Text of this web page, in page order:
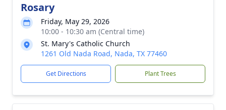
Rosary
Friday, May 29, 2026
10:00 - 10:30 am (Central time)
St. Mary's Catholic Church
1261 Old Nada Road, Nada, TX 77460
Get Directions Plant Trees